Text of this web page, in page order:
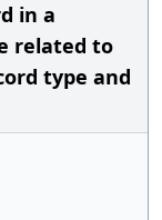
in a
related to
type and